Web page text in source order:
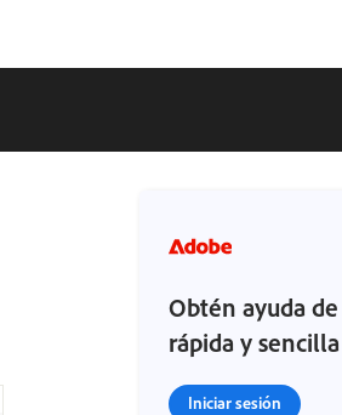
Obtén ayuda
rápida y sencilla
Iniciar sesión